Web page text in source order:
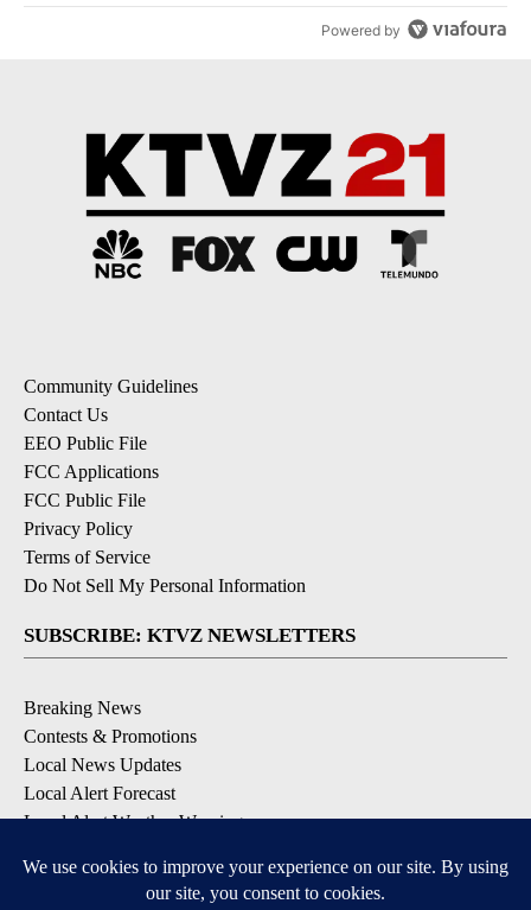
Powered by
Community Guidelines
Contact Us
EEO Public File
FCC Applications
FCC Public File
Privacy Policy
Terms of Service
Do Not Sell My Personal Information
SUBSCRIBE: KTVZ NEWSLETTERS
Breaking News
Contests & Promotions
Local News Updates
Local Alert Forecast
Local Alert Weather Warnings
DOWNLOAD: KTVZ APPS